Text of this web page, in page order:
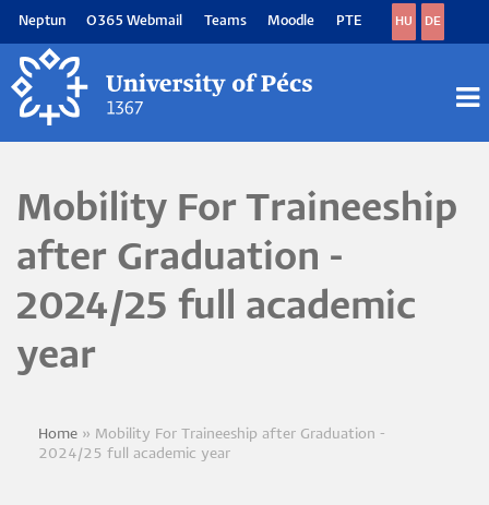
main
content
Neptun O365 Webmail Teams Moodle PTE HU DE
Mobility For Traineeship
after Graduation -
2024/25 full academic
year
Breadcrumb
Home
Mobility For Traineeship after Graduation -
2024/25 full academic year